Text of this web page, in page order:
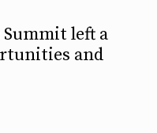
left a
and